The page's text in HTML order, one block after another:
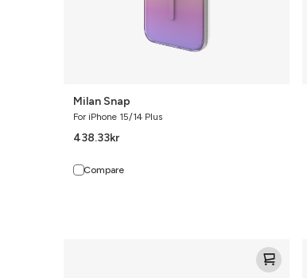
Milan Snap
For iPhone 15/14 Plus
438.33kr
Compare